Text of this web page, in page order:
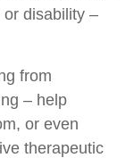
disability –
from
– help
or even
therapeutic